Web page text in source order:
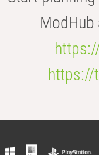
https://